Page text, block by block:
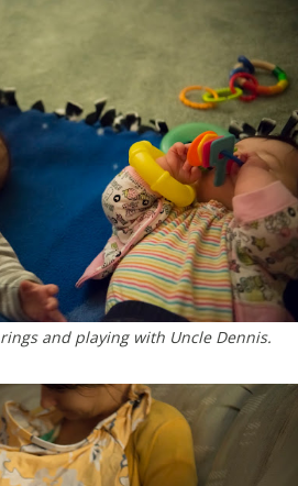
and playing with Uncle Dennis.